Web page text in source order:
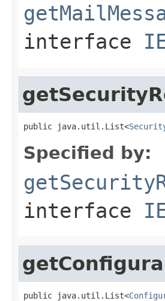
interface
public java.util.List<
Specified by:
interface
public java.util.List<